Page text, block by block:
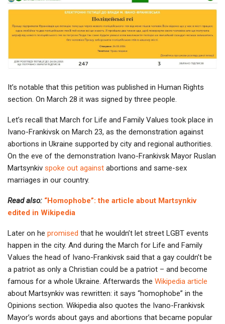
It’s notable that this petition was published in Human Rights
section. On March 28 it was signed by three people.
Let’s recall that March for Life and Family Values took place in
Ivano-Frankivsk on March 23, as the demonstration against
abortions in Ukraine supported by city and regional authorities.
On the eve of the demonstration Ivano-Frankivsk Mayor Ruslan
Martsynkiv spoke out against abortions and same-sex
marriages in our country.
Read also: “Homophobe”: the article about Martsynkiv
edited in Wikipedia
Later on he promised that he wouldn’t let street LGBT events
happen in the city. And during the March for Life and Family
Values the head of Ivano-Frankivsk said that a gay couldn’t be
a patriot as only a Christian could be a patriot – and become
famous for a whole Ukraine. Afterwards the Wikipedia article
about Martsynkiv was rewritten: it says “homophobe” in the
Opinions section. Wikipedia also quotes the Ivano-Frankivsk
Mayor’s words about gays and abortions that became popular